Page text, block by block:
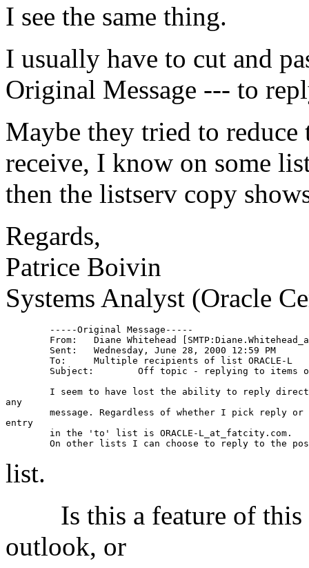
I see the same thing.
I usually have to cut and
Original Message --- to
Maybe they tried to
receive, I know on some
then the listserv copy
Regards,
Patrice Boivin
Systems Analyst (Oracle
From:	Diane Whitehead
any
entry
	in the 'to' list is ORACLE-L_at_fatcity.
com.
list.
Is this a feature of this
outlook, or